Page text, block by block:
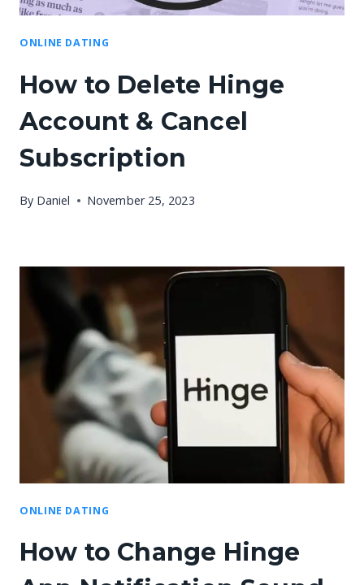
ONLINE DATING
How to Delete Hinge
Account & Cancel
Subscription
By Daniel November 25, 2023
ONLINE DATING
How to Change Hinge